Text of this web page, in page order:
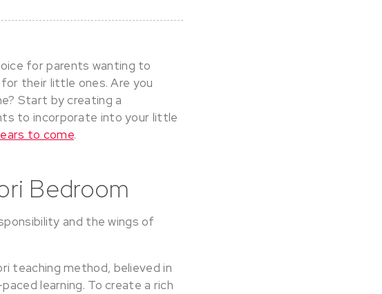
for parents wanting to
their little ones. Are you
Start by creating a
to incorporate into your little
to come.
Bedroom
and the wings of
teaching method, believed in
learning. To create a rich